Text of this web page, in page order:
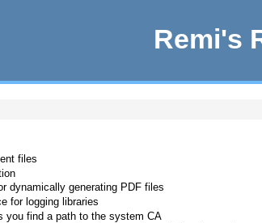
Remi's
files
dynamically generating PDF files
for logging libraries
you find a path to the system CA